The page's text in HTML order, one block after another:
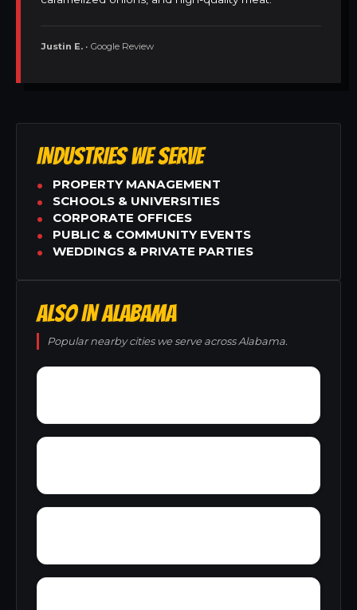
Justin E. • Google Review
INDUSTRIES WE SERVE
PROPERTY MANAGEMENT
SCHOOLS & UNIVERSITIES
CORPORATE OFFICES
PUBLIC & COMMUNITY EVENTS
WEDDINGS & PRIVATE PARTIES
ALSO IN ALABAMA
Popular nearby cities we serve across Alabama.